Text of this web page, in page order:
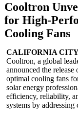
Cooltron
for High-
Cooling Fans
CALIFORNIA
Cooltron, a global
announced the
optimal cooling fans
solar energy
efficiency, reliability,
systems by